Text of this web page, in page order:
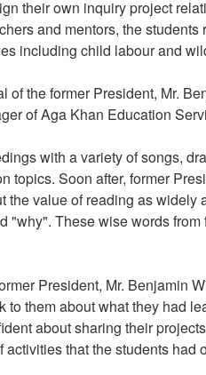
their own inquiry project
and mentors, the
including child labour and
of the former President, Mr.
of Aga Khan Education
with a variety of songs,
topics. Soon after, former
the value of reading as
"why". These wise words
President, Mr. Benjamin
them about what they had
about sharing their
that the students had